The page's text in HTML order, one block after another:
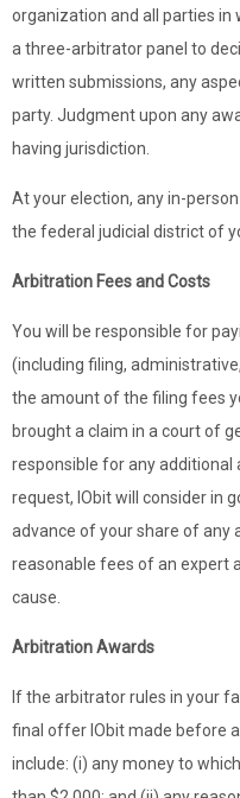
organization and all parties
a three-arbitrator panel to
written submissions, any
party. Judgment upon any
having jurisdiction.
At your election, any in-
the federal judicial district of
Arbitration Fees and Costs
You will be responsible for
(including filing,
the amount of the filing fees
brought a claim in a court of
responsible for any
request, IObit will consider in
advance of your share of any
reasonable fees of an expert
cause.
Arbitration Awards
If the arbitrator rules in your
final offer IObit made before
include: (i) any money to